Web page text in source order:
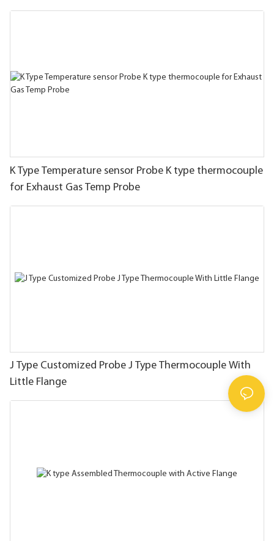
K Type Temperature sensor Probe K type thermocouple
for Exhaust Gas Temp Probe
J Type Customized Probe J Type Thermocouple With
Little Flange